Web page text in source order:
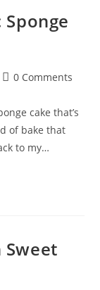
0 Comments
cake that’s
of bake that
to my…